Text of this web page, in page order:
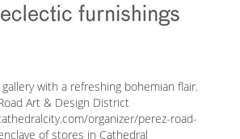
with a refreshing bohemian flair.
Art & Design District
organizer/perez-road-
of stores in Cathedral